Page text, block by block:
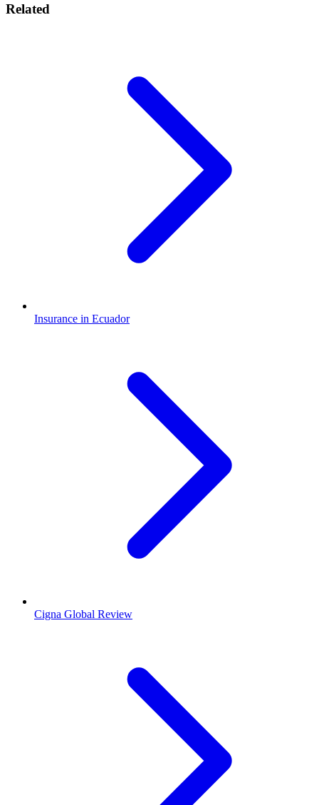
Related
Insurance in Ecuador
Cigna Global Review